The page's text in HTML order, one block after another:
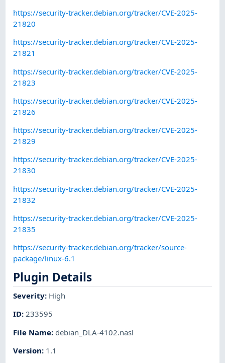
https://security-tracker.debian.org/tracker/CVE-2025-
21820
https://security-tracker.debian.org/tracker/CVE-2025-
21821
https://security-tracker.debian.org/tracker/CVE-2025-
21823
https://security-tracker.debian.org/tracker/CVE-2025-
21826
https://security-tracker.debian.org/tracker/CVE-2025-
21829
https://security-tracker.debian.org/tracker/CVE-2025-
21830
https://security-tracker.debian.org/tracker/CVE-2025-
21832
https://security-tracker.debian.org/tracker/CVE-2025-
21835
https://security-tracker.debian.org/tracker/source-
package/linux-6.1
Plugin Details
Severity: High
ID:233595
File Name: debian_DLA-4102.nasl
Version: 1.1